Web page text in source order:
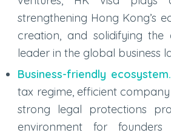
strengthening Hong Kong’s
creation, and solidifying the
leader in the global business
Business-friendly ecosystem.
tax regime, efficient
strong legal protections
environment for